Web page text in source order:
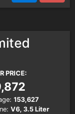
PRICE:
153,627
V6, 3.5 Liter